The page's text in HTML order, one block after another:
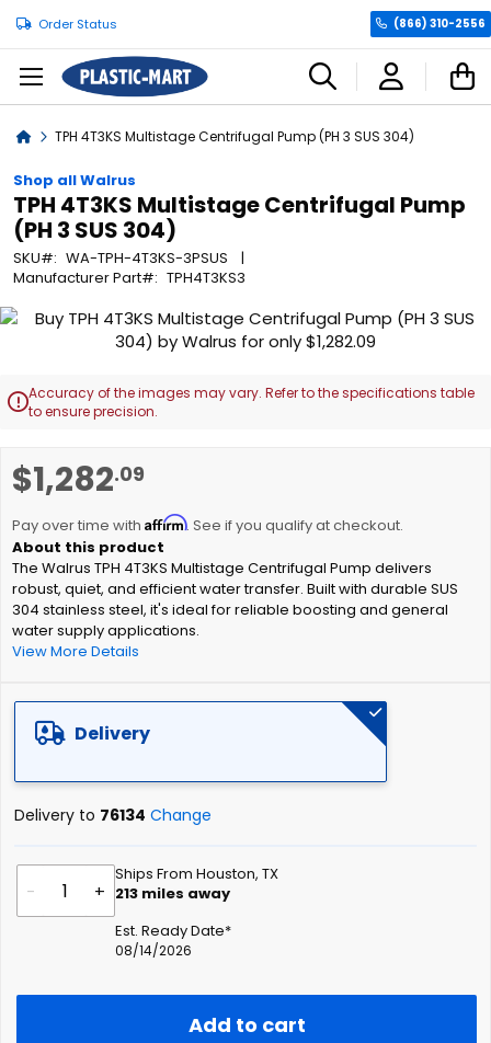
Order Status (866) 310-2556
HomeTPH 4T3KS Multistage Centrifugal Pump (PH 3 SUS 304)
Shop all Walrus
TPH 4T3KS Multistage Centrifugal Pump
(PH 3 SUS 304)
SKU
WA-TPH-4T3KS-3PSUS
Manufacturer Part
TPH4T3KS3
$1,282.09
Pay over time with Affirm. See if you qualify at checkout.
The Walrus TPH 4T3KS Multistage Centrifugal Pump delivers
robust, quiet, and efficient water transfer. Built with durable SUS
304 stainless steel, it's ideal for reliable boosting and general
water supply applications.
View More Details
Delivery
Delivery to 76134 Change
- +
Ships From Houston, TX
213 miles away
Est. Ready Date*
08/14/2026
Add to cart
Skip
end
of
gallery
Accuracy of the images may vary. Refer to the specifications table
to ensure precision.
to
beginning
of
the
images
gallery